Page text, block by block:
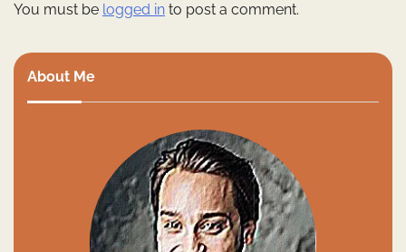
You must be logged in to post a comment.
About Me